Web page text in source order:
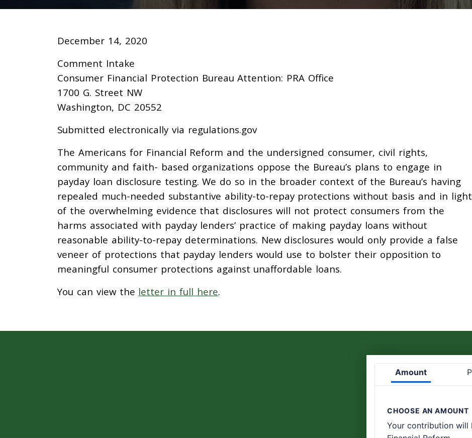
December 14, 2020
Comment Intake
Consumer Financial Protection Bureau Attention: PRA Office
1700 G. Street NW
Washington, DC 20552
Submitted electronically via regulations.gov
The Americans for Financial Reform and the undersigned consumer, civil rights,
community and faith- based organizations oppose the Bureau’s plans to engage in
payday loan disclosure testing. We do so in the broader context of the Bureau’s having
repealed much-needed substantive ability-to-repay protections without basis and in light
of the overwhelming evidence that disclosures will not protect consumers from the
harms associated with payday lenders’ practice of making payday loans without
reasonable ability-to-repay determinations. New disclosures would only provide a false
veneer of protections that payday lenders would use to bolster their opposition to
meaningful consumer protections against unaffordable loans.
You can view the letter in full here.